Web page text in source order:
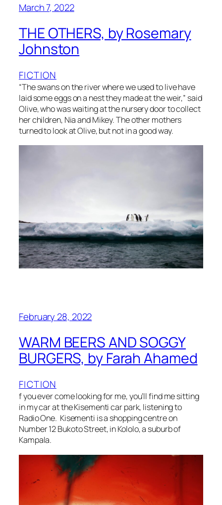
March 7, 2022
THE OTHERS, by Rosemary
Johnston
FICTION
“The swans on the river where we used to live have
laid some eggs on a nest they made at the weir,” said
Olive, who was waiting at the nursery door to collect
her children, Nia and Mikey. The other mothers
turned to look at Olive, but not in a good way.
February 28, 2022
WARM BEERS AND SOGGY
BURGERS, by Farah Ahamed
FICTION
f you ever come looking for me, you’ll find me sitting
in my car at the Kisementi car park, listening to
Radio One. Kisementi is a shopping centre on
Number 12 Bukoto Street, in Kololo, a suburb of
Kampala.